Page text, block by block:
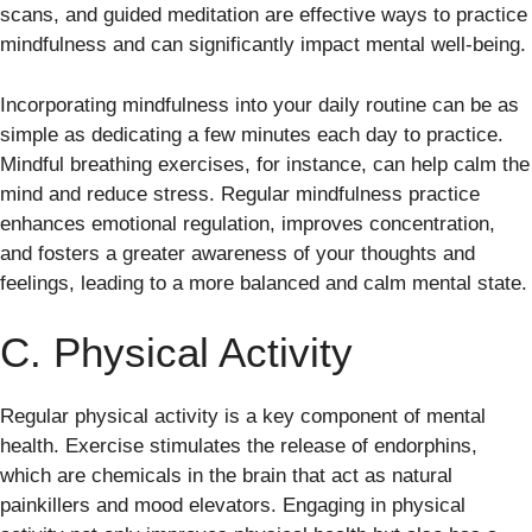
scans, and guided meditation are effective ways to practice
mindfulness and can significantly impact mental well-being.
Incorporating mindfulness into your daily routine can be as
simple as dedicating a few minutes each day to practice.
Mindful breathing exercises, for instance, can help calm the
mind and reduce stress. Regular mindfulness practice
enhances emotional regulation, improves concentration,
and fosters a greater awareness of your thoughts and
feelings, leading to a more balanced and calm mental state.
C. Physical Activity
Regular physical activity is a key component of mental
health. Exercise stimulates the release of endorphins,
which are chemicals in the brain that act as natural
painkillers and mood elevators. Engaging in physical